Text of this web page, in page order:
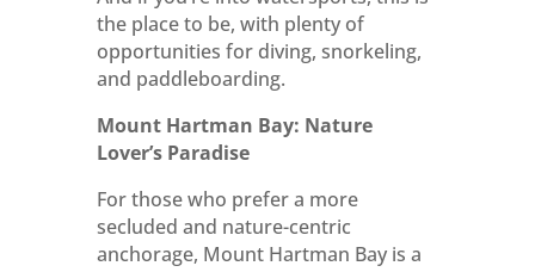
the place to be, with plenty of
opportunities for diving, snorkeling,
and paddleboarding.
Mount Hartman Bay: Nature
Lover’s Paradise
For those who prefer a more
secluded and nature-centric
anchorage, Mount Hartman Bay is a